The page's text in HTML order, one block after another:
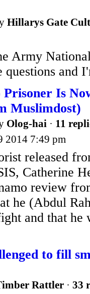
Hillarys Gate Cult
Army
questions and
Is
Muslimdost)
Olog-hai · 11
2014 7:49 pm
released
Catherine
review
he (Abdul
and that he
to fill
Rattler · 33